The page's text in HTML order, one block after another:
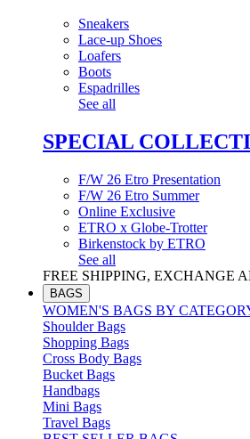
Sneakers
Lace-up Shoes
Loafers
Boots
Espadrilles
See all
SPECIAL
F/W 26 Etro Presentation
F/W 26 Etro Summer
Online Exclusive
ETRO x Globe-Trotter
Birkenstock by ETRO
See all
FREE SHIPPING, EXCHANGE
BAGS
WOMEN'S BAGS BY
Shoulder Bags
Shopping Bags
Cross Body Bags
Bucket Bags
Handbags
Mini Bags
Travel Bags